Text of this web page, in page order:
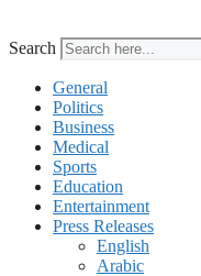
Search
General
Politics
Business
Medical
Sports
Education
Entertainment
Press Releases
English
Arabic